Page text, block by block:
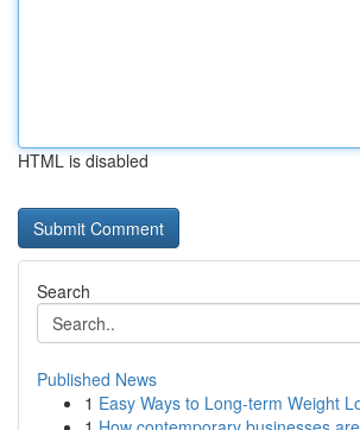
HTML is disabled
Search
Published News
1 Easy Ways to Long-term Weight